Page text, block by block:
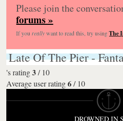
Please join the
forums »
If you reallywant to read this, try usingThe
Late Of The Pier -
's rating 3/ 10
Average user rating 6/ 10
DROWNED IN